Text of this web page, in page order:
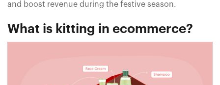
and boost revenue during the festive season.
What is kitting in ecommerce?